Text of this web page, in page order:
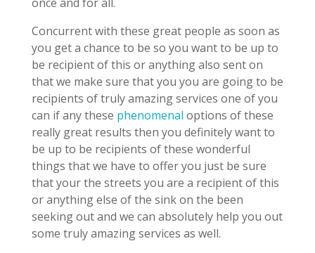
once and for all.
Concurrent with these great people as soon as
you get a chance to be so you want to be up to
be recipient of this or anything also sent on
that we make sure that you you are going to be
recipients of truly amazing services one of you
can if any these phenomenal options of these
really great results then you definitely want to
be up to be recipients of these wonderful
things that we have to offer you just be sure
that your the streets you are a recipient of this
or anything else of the sink on the been
seeking out and we can absolutely help you out
some truly amazing services as well.